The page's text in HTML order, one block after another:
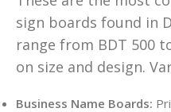
sign boards found in
range from BDT 500
on size and design.
Business Name Boards: